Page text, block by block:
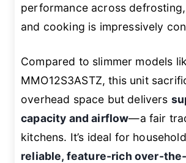
performance across
and cooking is impressively
Compared to slimmer models
MMO12S3ASTZ, this unit
overhead space but delivers
capacity and airflow—a fair
kitchens. It’s ideal for
reliable, feature-rich over-